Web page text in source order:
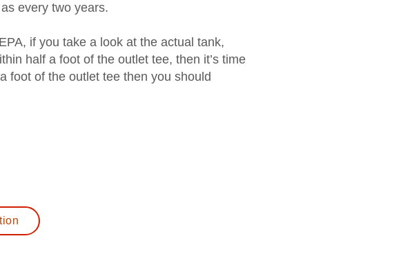
every two years.
if you take a look at the actual tank,
half a foot of the outlet tee, then it’s time
foot of the outlet tee then you should